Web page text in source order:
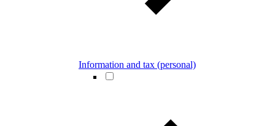
Information and tax (personal)